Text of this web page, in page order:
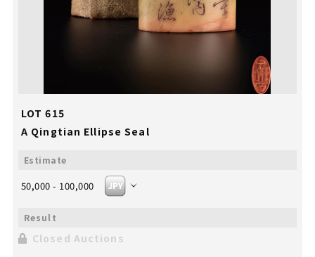
LOT 615
A Qingtian Ellipse Seal
50,000 - 100,000
Closed Auctions